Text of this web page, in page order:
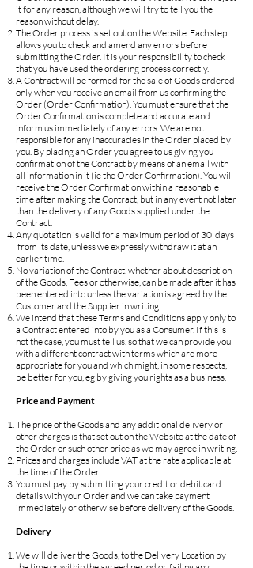
it for any reason, although we will try to tell you the
reason without delay.
The Order process is set out on the Website. Each step
allows you to check and amend any errors before
submitting the Order. It is your responsibility to check
that you have used the ordering process correctly.
A Contract will be formed for the sale of Goods ordered
only when you receive an email from us confirming the
Order (Order Confirmation). You must ensure that the
Order Confirmation is complete and accurate and
inform us immediately of any errors. We are not
responsible for any inaccuracies in the Order placed by
you. By placing an Order you agree to us giving you
confirmation of the Contract by means of an email with
all information in it (ie the Order Confirmation). You will
receive the Order Confirmation within a reasonable
time after making the Contract, but in any event not later
than the delivery of any Goods supplied under the
Contract.
Any quotation is valid for a maximum period of 30 days
from its date, unless we expressly withdraw it at an
earlier time.
No variation of the Contract, whether about description
of the Goods, Fees or otherwise, can be made after it has
been entered into unless the variation is agreed by the
Customer and the Supplier in writing.
We intend that these Terms and Conditions apply only to
a Contract entered into by you as a Consumer. If this is
not the case, you must tell us, so that we can provide you
with a different contract with terms which are more
appropriate for you and which might, in some respects,
be better for you, eg by giving you rights as a business.
Price and Payment
The price of the Goods and any additional delivery or
other charges is that set out on the Website at the date of
the Order or such other price as we may agree in writing.
Prices and charges include VAT at the rate applicable at
the time of the Order.
You must pay by submitting your credit or debit card
details with your Order and we can take payment
immediately or otherwise before delivery of the Goods.
Delivery
We will deliver the Goods, to the Delivery Location by